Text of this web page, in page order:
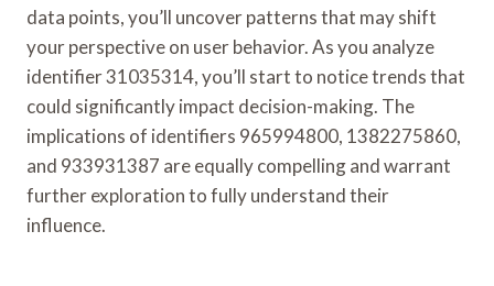
data points, you’ll uncover patterns that may shift
your perspective on user behavior. As you analyze
identifier 31035314, you’ll start to notice trends that
could significantly impact decision-making. The
implications of identifiers 965994800, 1382275860,
and 933931387 are equally compelling and warrant
further exploration to fully understand their
influence.